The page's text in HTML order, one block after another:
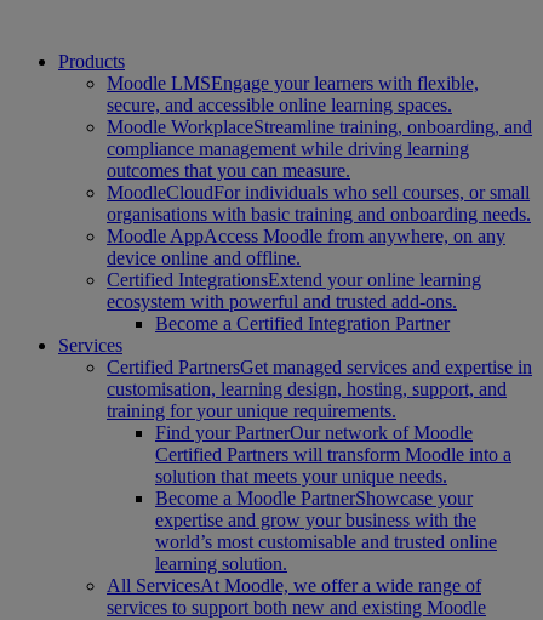
Products
Moodle LMSEngage your learners with flexible,
secure, and accessible online learning spaces.
Moodle WorkplaceStreamline training, onboarding, and
compliance management while driving learning
outcomes that you can measure.
MoodleCloudFor individuals who sell courses, or small
organisations with basic training and onboarding needs.
Moodle AppAccess Moodle from anywhere, on any
device online and offline.
Certified IntegrationsExtend your online learning
ecosystem with powerful and trusted add-ons.
Become a Certified Integration Partner
Services
Certified PartnersGet managed services and expertise in
customisation, learning design, hosting, support, and
training for your unique requirements.
Find your PartnerOur network of Moodle
Certified Partners will transform Moodle into a
solution that meets your unique needs.
Become a Moodle PartnerShowcase your
expertise and grow your business with the
world’s most customisable and trusted online
learning solution.
All ServicesAt Moodle, we offer a wide range of
services to support both new and existing Moodle